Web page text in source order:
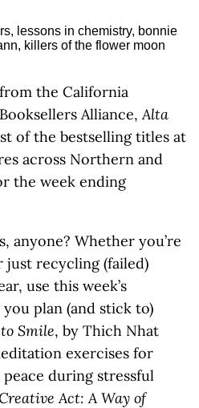
the California
Alliance,Alta
of the bestselling titles at
across Northern and
the week ending
anyone? Whether you’re
just recycling (failed)
use this week’s
plan (and stick to)
Smile, by Thich Nhat
exercises for
during stressful
Act: A Way of